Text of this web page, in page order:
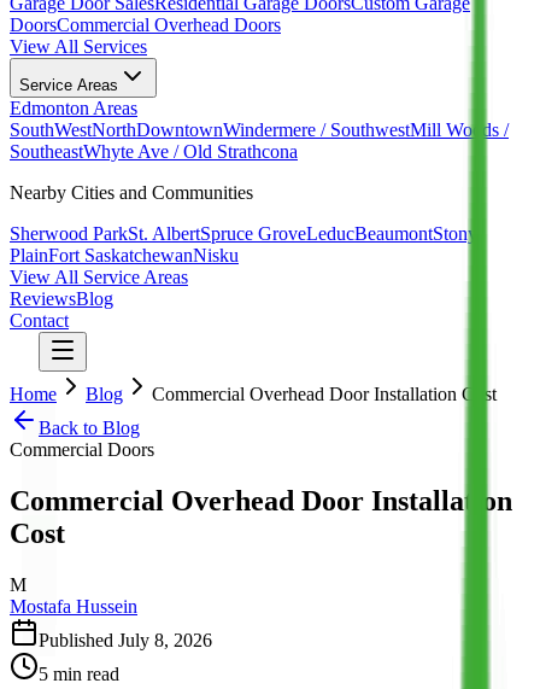
DoorsCommercial Overhead Doors
View All Services
Service Areas
Edmonton Areas
SouthWestNorthDowntownWindermere / SouthwestMill Woods /
SoutheastWhyte Ave / Old Strathcona
Nearby Cities and Communities
Sherwood ParkSt. AlbertSpruce GroveLeducBeaumontStony
PlainFort SaskatchewanNisku
View All Service Areas
ReviewsBlog
Contact
Home Blog
Commercial Overhead Door Installation Cost
Back to Blog
Commercial Doors
Commercial Overhead Door Installation
Cost
M
Mostafa Hussein
Published July 8, 2026
5 min read